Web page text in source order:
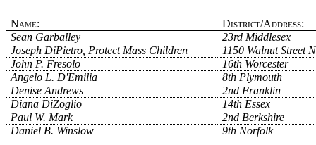
Name:
District/Address:
Sean Garballey
23rd Middlesex
Joseph DiPietro, Protect Mass Children
1150 Walnut Street
John P. Fresolo
16th Worcester
Angelo L. D'Emilia
8th Plymouth
Denise Andrews
2nd Franklin
Diana DiZoglio
14th Essex
Paul W. Mark
2nd Berkshire
Daniel B. Winslow
9th Norfolk